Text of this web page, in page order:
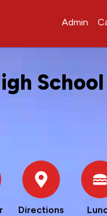
Admin
School
Directions